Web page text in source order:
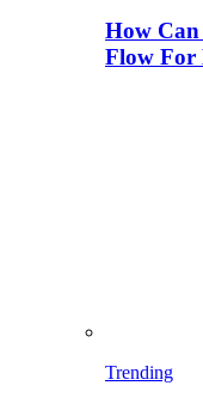
How
Flow For
Trending